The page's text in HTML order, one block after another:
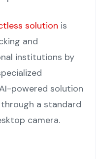
solution is
and
institutions by
powered solution
a standard
camera.